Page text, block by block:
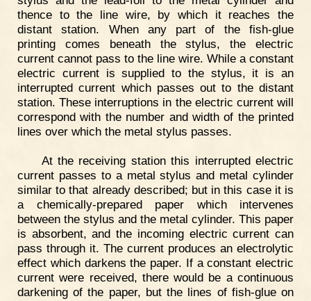
thence to the line wire, by which it reaches the
distant station. When any part of the fish-glue
printing comes beneath the stylus, the electric
current cannot pass to the line wire. While a constant
electric current is supplied to the stylus, it is an
interrupted current which passes out to the distant
station. These interruptions in the electric current will
correspond with the number and width of the printed
lines over which the metal stylus passes.
At the receiving station this interrupted electric
current passes to a metal stylus and metal cylinder
similar to that already described; but in this case it is
a chemically-prepared paper which intervenes
between the stylus and the metal cylinder. This paper
is absorbent, and the incoming electric current can
pass through it. The current produces an electrolytic
effect which darkens the paper. If a constant electric
current were received, there would be a continuous
darkening of the paper, but the lines of fish-glue on